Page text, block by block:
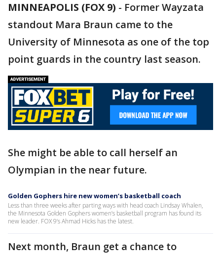
MINNEAPOLIS (FOX 9) - Former Wayzata
standout Mara Braun came to the
University of Minnesota as one of the top
point guards in the country last season.
She might be able to call herself an
Olympian in the near future.
Golden Gophers hire new women’s basketball coach
Less than three weeks after parting ways with head coach Lindsay Whalen,
the Minnesota Golden Gophers women’s basketball program has found its
new leader. FOX 9’s Ahmad Hicks has the latest.
Next month, Braun get a chance to